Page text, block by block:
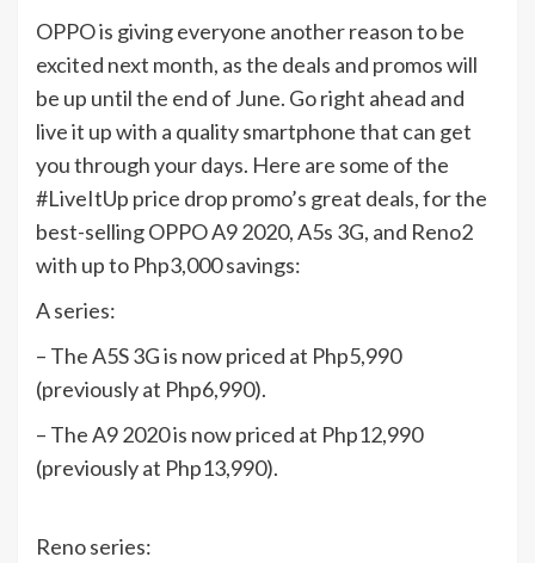
OPPO is giving everyone another reason to be
excited next month, as the deals and promos will
be up until the end of June. Go right ahead and
live it up with a quality smartphone that can get
you through your days. Here are some of the
#LiveItUp price drop promo’s great deals, for the
best-selling OPPO A9 2020, A5s 3G, and Reno2
with up to Php3,000 savings:
A series:
– The A5S 3G is now priced at Php5,990
(previously at Php6,990).
– The A9 2020 is now priced at Php12,990
(previously at Php13,990).
Reno series: